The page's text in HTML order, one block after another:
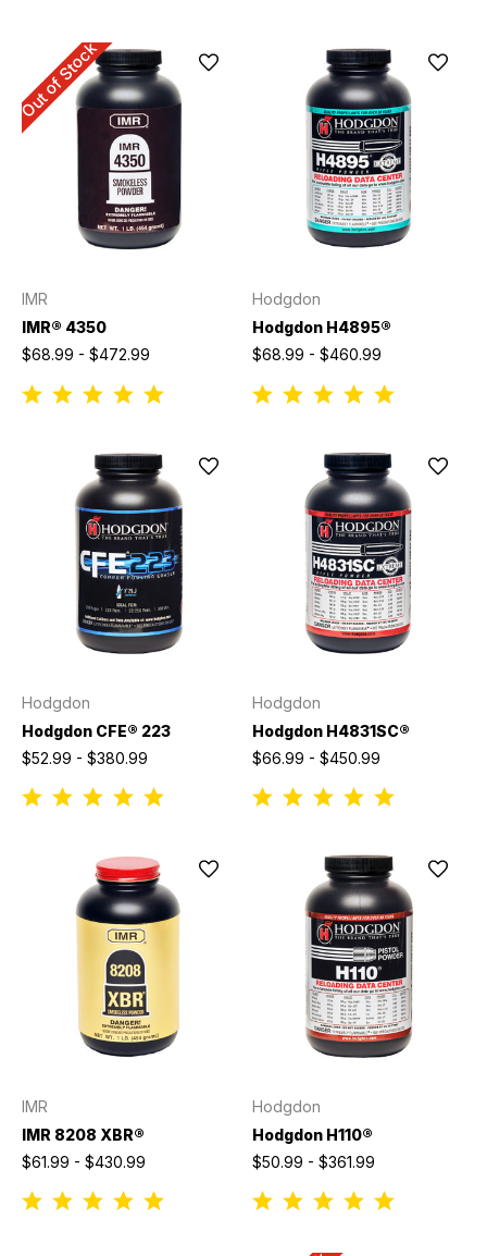
Out of Stock
IMR
IMR® 4350
$68.99 - $472.99
Hodgdon
Hodgdon H4895®
$68.99 - $460.99
Hodgdon
Hodgdon CFE® 223
$52.99 - $380.99
Hodgdon
Hodgdon H4831SC®
$66.99 - $450.99
IMR
IMR 8208 XBR®
$61.99 - $430.99
Hodgdon
Hodgdon H110®
$50.99 - $361.99